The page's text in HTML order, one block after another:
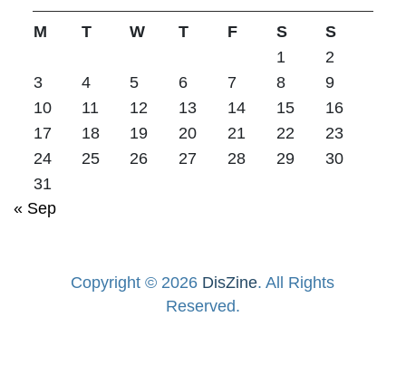
M T W T F S
S
1
2
3
4 5 6 7 8
9
10
11 12 13 14 15
16
17
18 19 20 21 22
23
24
25 26 27 28 29
30
31
« Sep
Copyright © 2026 DisZine. All Rights
Reserved.